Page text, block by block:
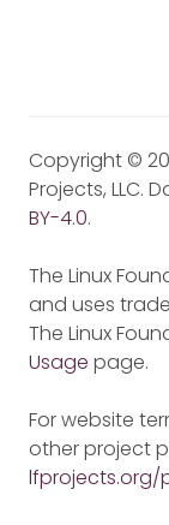
Copyright ©
Projects, LLC.
BY-4.0.
The Linux
and uses
The Linux
Usage page.
For website
other project
lfprojects.org/